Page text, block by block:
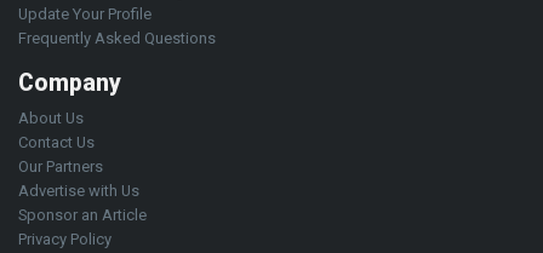
Update Your Profile
Frequently Asked Questions
Company
About Us
Contact Us
Our Partners
Advertise with Us
Sponsor an Article
Privacy Policy